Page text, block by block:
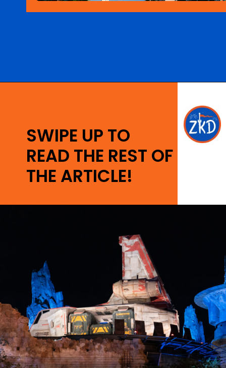
SWIPE UP TO
READ THE REST OF
THE ARTICLE!